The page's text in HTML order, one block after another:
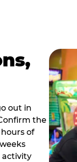
out in
the
of
activity